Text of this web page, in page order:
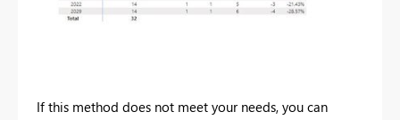
If this method does not meet your needs, you can